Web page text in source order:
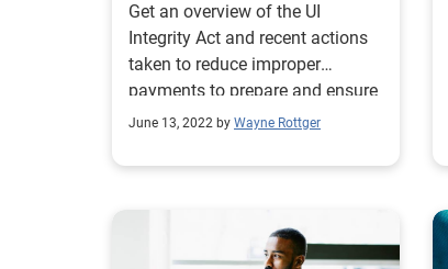
Get an overview of the UI
Integrity Act and recent actions
taken to reduce improper
payments to prepare and ensure
UI integrity compliance.
June 13, 2022 by Wayne Rottger